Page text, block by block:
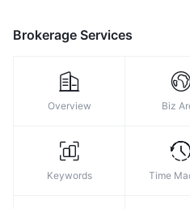
Brokerage Services
Overview Biz
Keywords Time